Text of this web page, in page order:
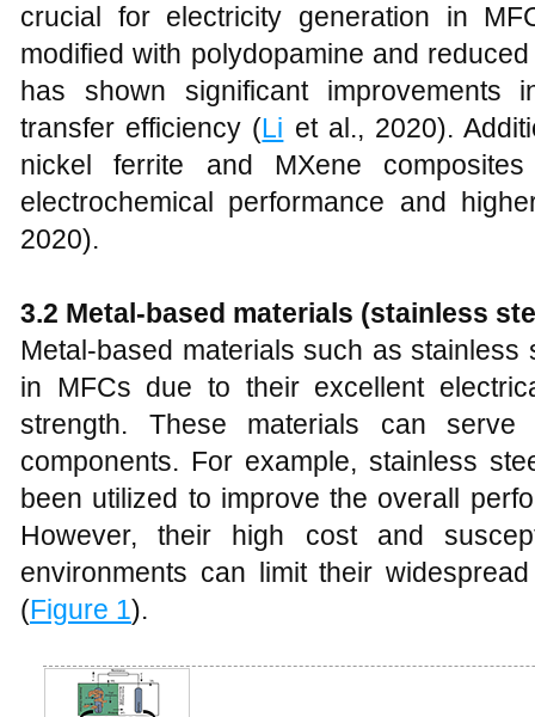
crucial for electricity generation in
modified with polydopamine and
has shown significant improvements
transfer efficiency (Li et al., 2020).
nickel ferrite and MXene
electrochemical performance and
2020).
3.2 Metal-based materials (stainless
Metal-based materials such as
in MFCs due to their excellent
strength. These materials can
components. For example, stainless
been utilized to improve the overall
However, their high cost and
environments can limit their
(Figure 1).